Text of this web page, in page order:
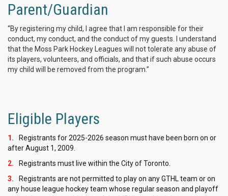
Parent/Guardian
“By registering my child, I agree that I am responsible for their
conduct, my conduct, and the conduct of my guests. I understand
that the Moss Park Hockey Leagues will not tolerate any abuse of
its players, volunteers, and officials, and that if such abuse occurs
my child will be removed from the program.”
Eligible Players
Registrants for 2025-2026 season must have been born on or
after August 1, 2009.
Registrants must live within the City of Toronto.
Registrants are not permitted to play on any GTHL team or on
any house league hockey team whose regular season and playoff